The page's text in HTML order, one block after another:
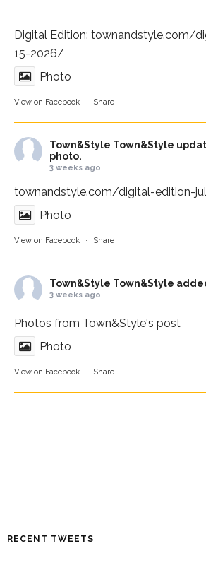
Digital Edition: townandstyle.com/
15-2026/
Photo
View on Facebook · Share
Town&Style Town&Style
photo.
3 weeks ago
townandstyle.com/digital-edition-
Photo
View on Facebook · Share
Town&Style Town&Style
3 weeks ago
Photos from Town&Style's post
Photo
View on Facebook · Share
RECENT TWEETS